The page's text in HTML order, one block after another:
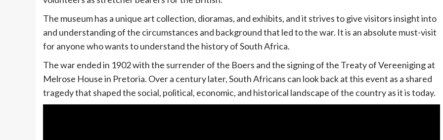
The museum has a unique art collection, dioramas, and exhibits, and it strives to give visitors insight into
and understanding of the circumstances and background that led to the war. It is an absolute must-visit
for anyone who wants to understand the history of South Africa.
The war ended in 1902 with the surrender of the Boers and the signing of the Treaty of Vereeniging at
Melrose House in Pretoria. Over a century later, South Africans can look back at this event as a shared
tragedy that shaped the social, political, economic, and historical landscape of the country as it is today.